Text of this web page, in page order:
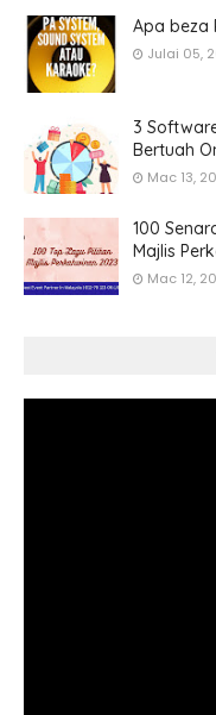
Apa beza
Julai 05,
3
Bertuah
Mac 13,
100
Majlis
Mac 12,